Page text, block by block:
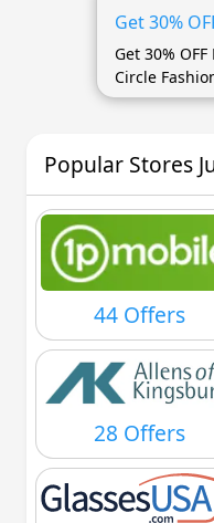
Get 30%
Get 30%
Circle
Popular Stores
44 Offers
28 Offers